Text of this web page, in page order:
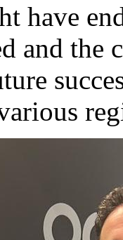
have
and the